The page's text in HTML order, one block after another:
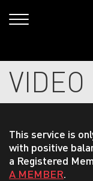
VIDEO
This service is
with positive
a Registered
A MEMBER.